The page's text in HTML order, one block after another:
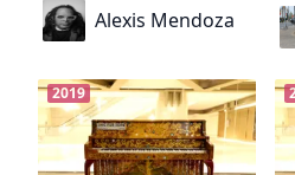
Alexis Mendoza
2019